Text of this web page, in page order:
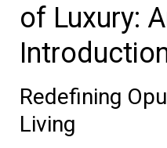
of Luxury:
Redefining
Living